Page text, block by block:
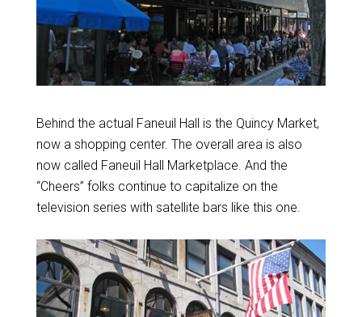
Behind the actual Faneuil Hall is the Quincy Market,
now a shopping center. The overall area is also
now called Faneuil Hall Marketplace. And the
“Cheers” folks continue to capitalize on the
television series with satellite bars like this one.